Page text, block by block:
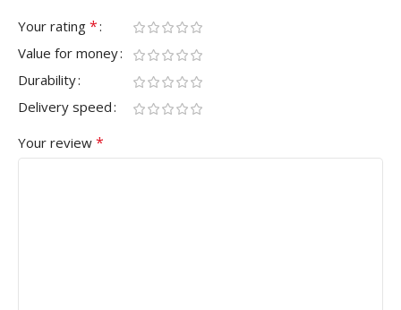
Your rating *
Value for money
Durability
Delivery speed
Your review *